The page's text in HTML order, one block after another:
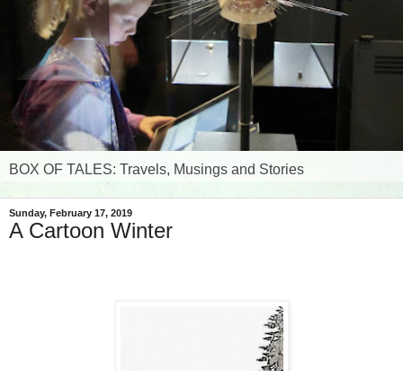
BOX OF TALES: Travels, Musings and Stories
Sunday, February 17, 2019
A Cartoon Winter